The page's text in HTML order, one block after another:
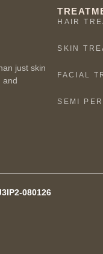
just skin
and
HAIR
SKIN
FACIAL
SEMI
080126